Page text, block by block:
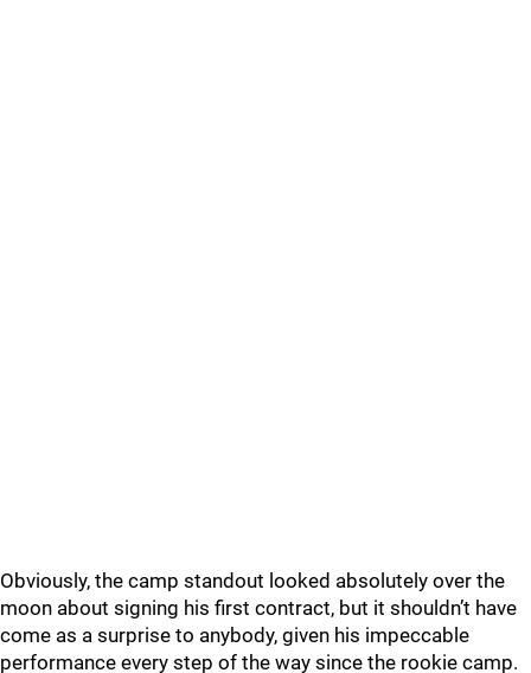
Obviously, the camp standout looked absolutely over the
moon about signing his first contract, but it shouldn’t have
come as a surprise to anybody, given his impeccable
performance every step of the way since the rookie camp.